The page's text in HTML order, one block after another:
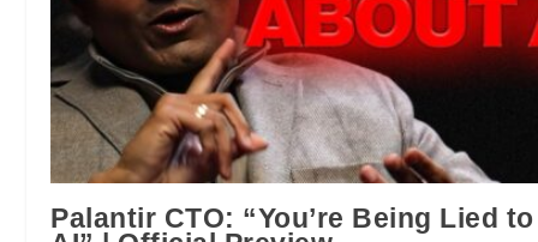
Palantir CTO: “You’re Being Lied